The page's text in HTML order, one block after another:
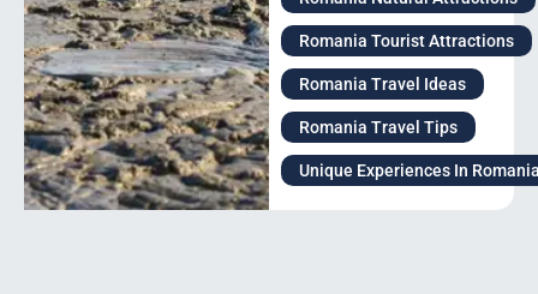
Romania Tourist Attractions
Romania Travel Ideas
Romania Travel Tips
Unique Experiences In